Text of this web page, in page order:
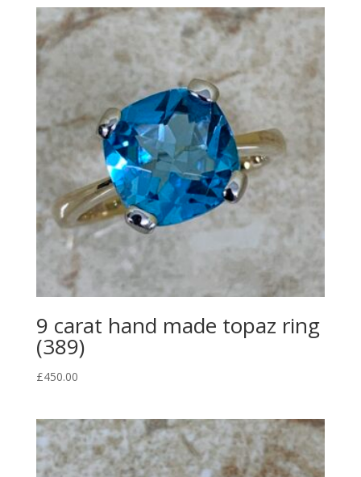
9 carat hand made topaz ring
(389)
£450.00